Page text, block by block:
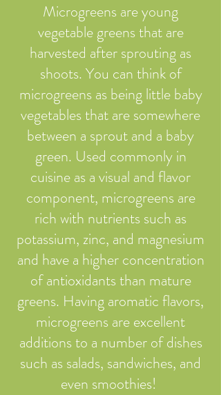
Microgreens are young
vegetable greens that are
harvested after sprouting as
shoots. You can think of
microgreens as being little baby
vegetables that are somewhere
between a sprout and a baby
green. Used commonly in
cuisine as a visual and flavor
component, microgreens are
rich with nutrients such as
potassium, zinc, and magnesium
and have a higher concentration
of antioxidants than mature
greens. Having aromatic flavors,
microgreens are excellent
additions to a number of dishes
such as salads, sandwiches, and
even smoothies! ​